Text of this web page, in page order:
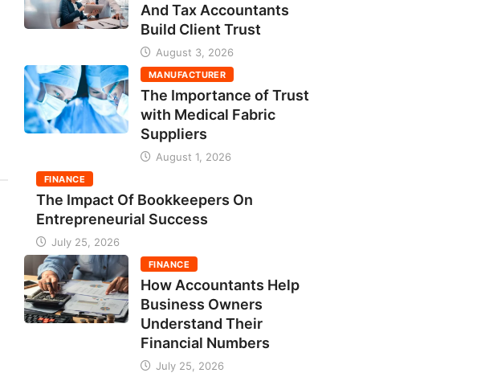
And Tax Accountants
Build Client Trust
August 3, 2026
MANUFACTURER
The Importance of Trust
with Medical Fabric
Suppliers
August 1, 2026
FINANCE
The Impact Of Bookkeepers On
Entrepreneurial Success
July 25, 2026
FINANCE
How Accountants Help
Business Owners
Understand Their
Financial Numbers
July 25, 2026